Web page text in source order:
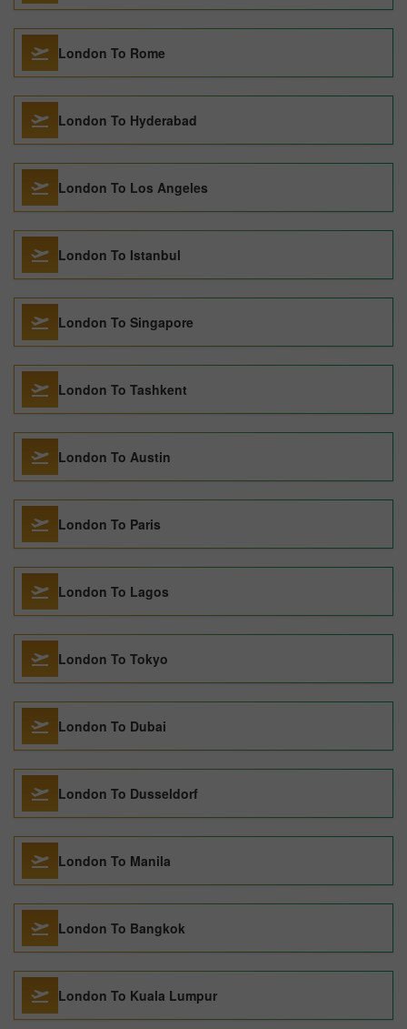
London To Rome
London To Hyderabad
London To Los Angeles
London To Istanbul
London To Singapore
London To Tashkent
London To Austin
London To Paris
London To Lagos
London To Tokyo
London To Dubai
London To Dusseldorf
London To Manila
London To Bangkok
London To Kuala Lumpur